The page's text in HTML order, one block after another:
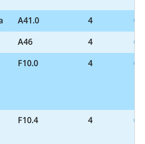
A41.0
4
A46
4
F10.0 4
F10.4 4